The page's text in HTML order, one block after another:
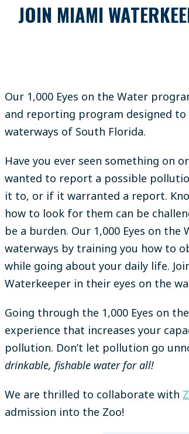
JOIN MIAMI
Our 1,000 Eyes on the Water
and reporting program designed
waterways of South Florida.
Have you ever seen something on
wanted to report a possible
it to, or if it warranted a report.
how to look for them can be
be a burden. Our 1,000 Eyes on
waterways by training you how to
while going about your daily life.
Waterkeeper in their eyes on the
Going through the 1,000 Eyes on
experience that increases your
pollution. Don’t let pollution go
drinkable, fishable water for all!
We are thrilled to collaborate with
admission into the Zoo!